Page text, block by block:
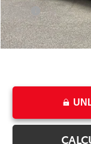
Price
College & Military